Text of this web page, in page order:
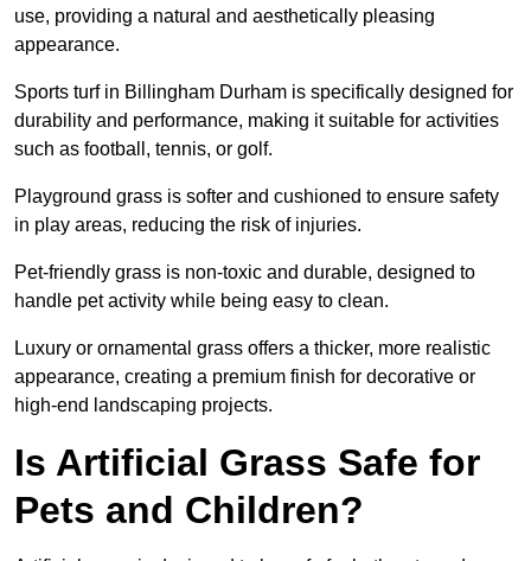
use, providing a natural and aesthetically pleasing
appearance.
Sports turf in Billingham Durham is specifically designed for
durability and performance, making it suitable for activities
such as football, tennis, or golf.
Playground grass is softer and cushioned to ensure safety
in play areas, reducing the risk of injuries.
Pet-friendly grass is non-toxic and durable, designed to
handle pet activity while being easy to clean.
Luxury or ornamental grass offers a thicker, more realistic
appearance, creating a premium finish for decorative or
high-end landscaping projects.
Is Artificial Grass Safe for
Pets and Children?